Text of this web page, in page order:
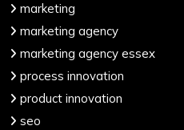
marketing
marketing agency
marketing agency essex
process innovation
product innovation
seo